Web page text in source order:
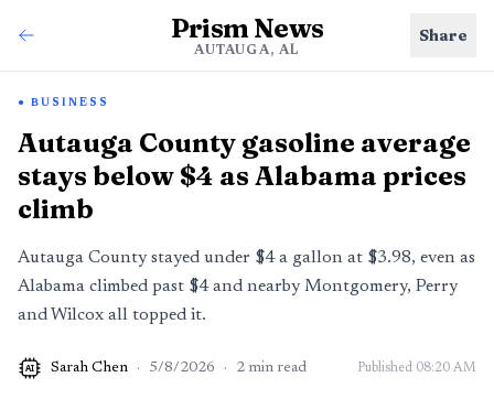
Prism News
AUTAUGA, AL
Share
BUSINESS
Autauga County gasoline average
stays below $4 as Alabama prices
climb
Autauga County stayed under $4 a gallon at $3.98, even as
Alabama climbed past $4 and nearby Montgomery, Perry
and Wilcox all topped it.
AI Sarah Chen · 5/8/2026 · 2 min read Published 08:20 AM